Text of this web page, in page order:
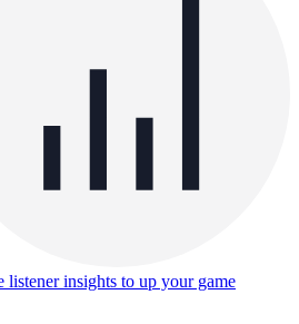
listener insights to up your game